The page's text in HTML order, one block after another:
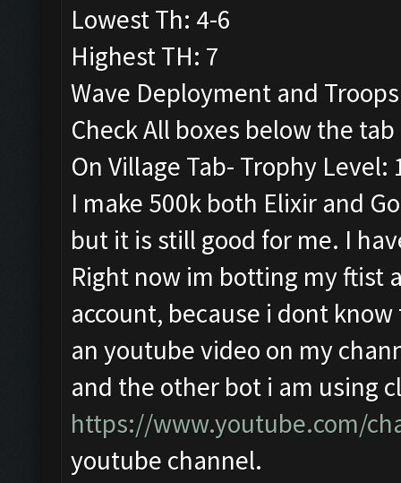
Lowest Th: 4-6
Highest TH: 7
Wave Deployment and
Check All boxes below the
On Village Tab- Trophy Level:
I make 500k both Elixir and
but it is still good for me. I
Right now im botting my ftist
account, because i dont
an youtube video on my
and the other bot i am using
https://www.youtube.com/
youtube channel.